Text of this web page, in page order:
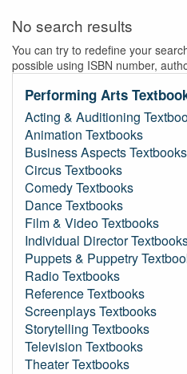
No search results
You can try to redefine your
possible using ISBN number,
Performing Arts
Acting & Auditioning
Animation Textbooks
Business Aspects Textbooks
Circus Textbooks
Comedy Textbooks
Dance Textbooks
Film & Video Textbooks
Individual Director
Puppets & Puppetry
Radio Textbooks
Reference Textbooks
Screenplays Textbooks
Storytelling Textbooks
Television Textbooks
Theater Textbooks